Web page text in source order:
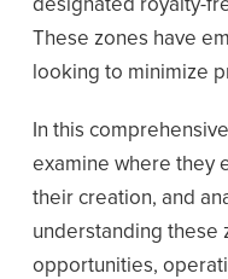
designated royalty-
These zones have
looking to minimize
In this
examine where they
their creation, and
understanding these
opportunities,